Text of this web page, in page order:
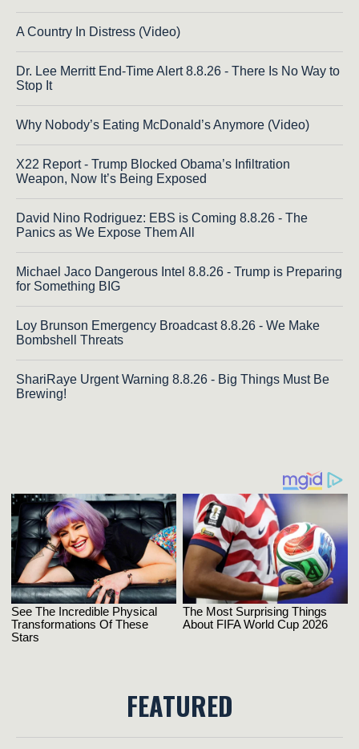
A Country In Distress (Video)
Dr. Lee Merritt End-Time Alert 8.8.26 - There Is No Way to
Stop It
Why Nobody’s Eating McDonald’s Anymore (Video)
X22 Report - Trump Blocked Obama’s Infiltration
Weapon, Now It’s Being Exposed
David Nino Rodriguez: EBS is Coming 8.8.26 - The
Panics as We Expose Them All
Michael Jaco Dangerous Intel 8.8.26 - Trump is Preparing
for Something BIG
Loy Brunson Emergency Broadcast 8.8.26 - We Make
Bombshell Threats
ShariRaye Urgent Warning 8.8.26 - Big Things Must Be
Brewing!
FEATURED